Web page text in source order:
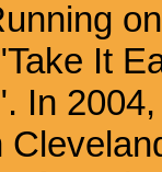
It
In